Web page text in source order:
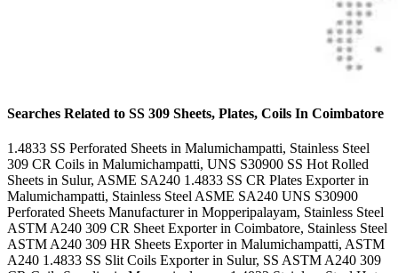
Searches Related to SS 309 Sheets, Plates, Coils In Coimbatore
1.4833 SS Perforated Sheets in Malumichampatti, Stainless Steel
309 CR Coils in Malumichampatti, UNS S30900 SS Hot Rolled
Sheets in Sulur, ASME SA240 1.4833 SS CR Plates Exporter in
Malumichampatti, Stainless Steel ASME SA240 UNS S30900
Perforated Sheets Manufacturer in Mopperipalayam, Stainless Steel
ASTM A240 309 CR Sheet Exporter in Coimbatore, Stainless Steel
ASTM A240 309 HR Sheets Exporter in Malumichampatti, ASTM
A240 1.4833 SS Slit Coils Exporter in Sulur, SS ASTM A240 309